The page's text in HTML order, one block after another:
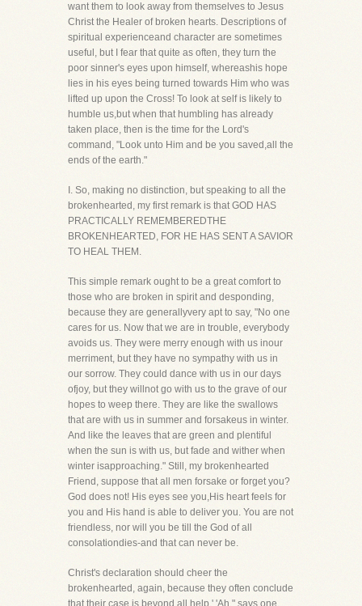
want them to look away from themselves to Jesus
Christ the Healer of broken hearts. Descriptions of
spiritual experienceand character are sometimes
useful, but I fear that quite as often, they turn the
poor sinner's eyes upon himself, whereashis hope
lies in his eyes being turned towards Him who was
lifted up upon the Cross! To look at self is likely to
humble us,but when that humbling has already
taken place, then is the time for the Lord's
command, "Look unto Him and be you saved,all the
ends of the earth."
I. So, making no distinction, but speaking to all the
brokenhearted, my first remark is that GOD HAS
PRACTICALLY REMEMBEREDTHE
BROKENHEARTED, FOR HE HAS SENT A SAVIOR
TO HEAL THEM.
This simple remark ought to be a great comfort to
those who are broken in spirit and desponding,
because they are generallyvery apt to say, "No one
cares for us. Now that we are in trouble, everybody
avoids us. They were merry enough with us inour
merriment, but they have no sympathy with us in
our sorrow. They could dance with us in our days
ofjoy, but they willnot go with us to the grave of our
hopes to weep there. They are like the swallows
that are with us in summer and forsakeus in winter.
And like the leaves that are green and plentiful
when the sun is with us, but fade and wither when
winter isapproaching." Still, my brokenhearted
Friend, suppose that all men forsake or forget you?
God does not! His eyes see you,His heart feels for
you and His hand is able to deliver you. You are not
friendless, nor will you be till the God of all
consolationdies-and that can never be.
Christ's declaration should cheer the
brokenhearted, again, because they often conclude
that their case is beyond all help.' 'Ah," says one,